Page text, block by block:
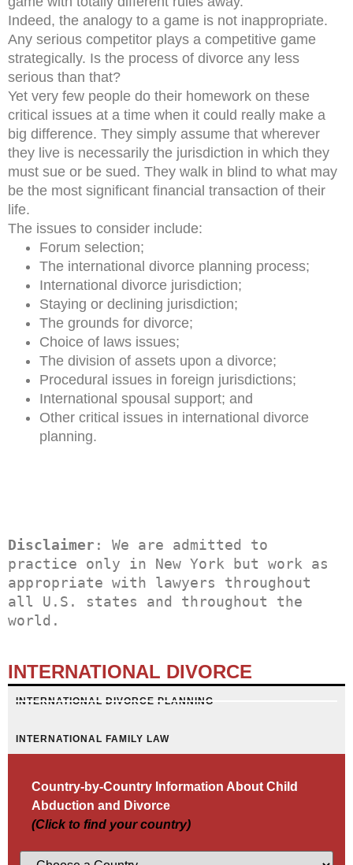
Indeed, the analogy to a game is not inappropriate.
Any serious competitor plays a competitive game
strategically. Is the process of divorce any less
serious than that?
Yet very few people do their homework on these
critical issues at a time when it could really make a
big difference. They simply assume that wherever
they live is necessarily the jurisdiction in which they
must sue or be sued. They walk in blind to what may
be the most significant financial transaction of their
life.
The issues to consider include:
Forum selection;
The international divorce planning process;
International divorce jurisdiction;
Staying or declining jurisdiction;
The grounds for divorce;
Choice of laws issues;
The division of assets upon a divorce;
Procedural issues in foreign jurisdictions;
International spousal support; and
Other critical issues in international divorce
planning.
Disclaimer : We are admitted to
practice only in New York but work as
appropriate with lawyers throughout
all U.S. states and throughout the
world.
INTERNATIONAL DIVORCE
INTERNATIONAL DIVORCE PLANNING
INTERNATIONAL FAMILY LAW
Country-by-Country Information About Child
Abduction and Divorce
(Click to find your country)